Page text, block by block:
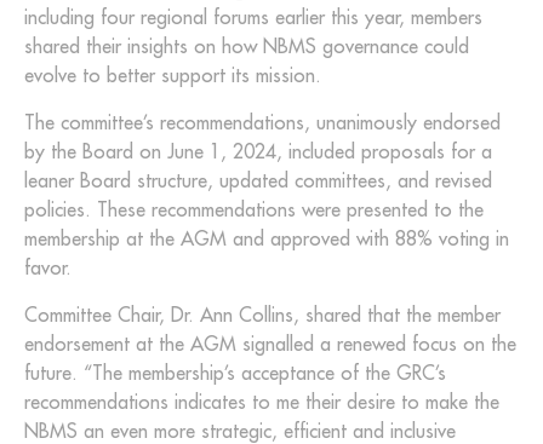
including four regional forums earlier this year, members
shared their insights on how NBMS governance could
evolve to better support its mission.
The committee’s recommendations, unanimously endorsed
by the Board on June 1, 2024, included proposals for a
leaner Board structure, updated committees, and revised
policies. These recommendations were presented to the
membership at the AGM and approved with 88% voting in
favor.
Committee Chair, Dr. Ann Collins, shared that the member
endorsement at the AGM signalled a renewed focus on the
future. “The membership’s acceptance of the GRC’s
recommendations indicates to me their desire to make the
NBMS an even more strategic, efficient and inclusive